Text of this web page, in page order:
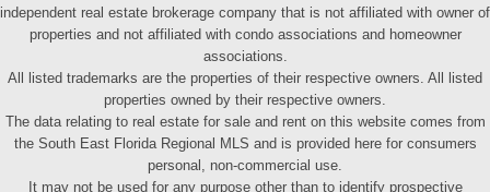
independent real estate brokerage company that is not affiliated with owner of
properties and not affiliated with condo associations and homeowner
associations.
All listed trademarks are the properties of their respective owners. All listed
properties owned by their respective owners.
The data relating to real estate for sale and rent on this website comes from
the South East Florida Regional MLS and is provided here for consumers
personal, non-commercial use.
It may not be used for any purpose other than to identify prospective